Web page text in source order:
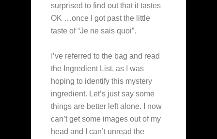
surprised to find out that it tastes
OK …once I got past the little
taste of “Je ne sais quoi”.
I’ve referred to the bag and read
the Ingredient List, as I was
hoping to identify this mystery
ingredient. Let’s just say some
things are better left alone. I now
can’t get some images out of my
head and I can’t unread the